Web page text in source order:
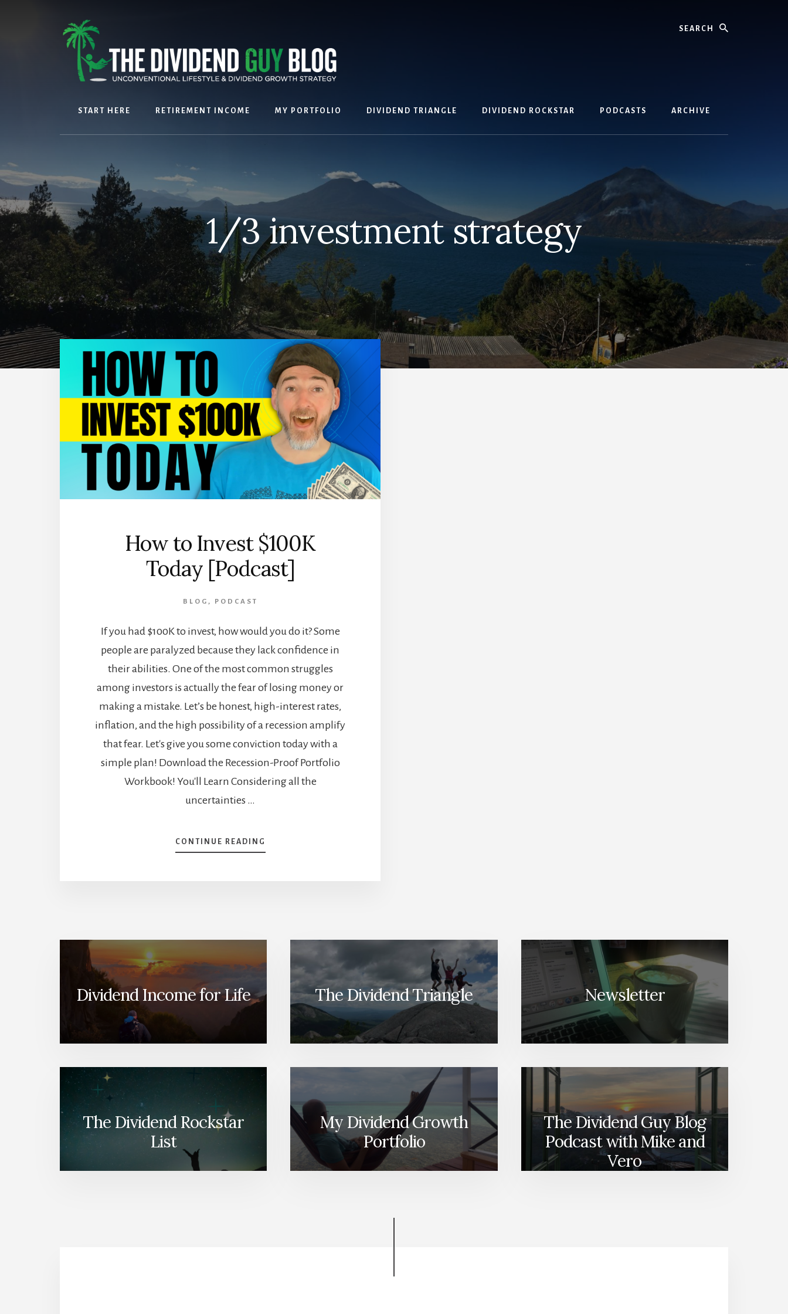
START HERE RETIREMENT INCOME MY PORTFOLIO DIVIDEND TRIANGLE DIVIDEND ROCKSTAR PODCASTS ARCHIVE
1/3 investment strategy
How to Invest $100K
Today [Podcast]
BLOG , PODCAST
If you had $100K to invest, how would you do it? Some
people are paralyzed because they lack confidence in
their abilities. One of the most common struggles
among investors is actually the fear of losing money or
making a mistake. Let’s be honest, high-interest rates,
inflation, and the high possibility of a recession amplify
that fear. Let's give you some conviction today with a
simple plan! Download the Recession-Proof Portfolio
Workbook! You'll Learn Considering all the
uncertainties …
CONTINUE READING
HOW
Dividend Income for Life The Dividend Triangle Newsletter
The Dividend Rockstar
List
My Dividend Growth
Portfolio
The Dividend Guy Blog
Podcast with Mike and
Vero